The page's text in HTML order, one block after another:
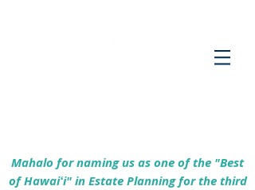
Mahalo for naming us as one of the "Best
of Hawaiʻi" in Estate Planning for the third